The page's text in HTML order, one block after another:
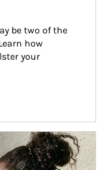
be two of the
how
your